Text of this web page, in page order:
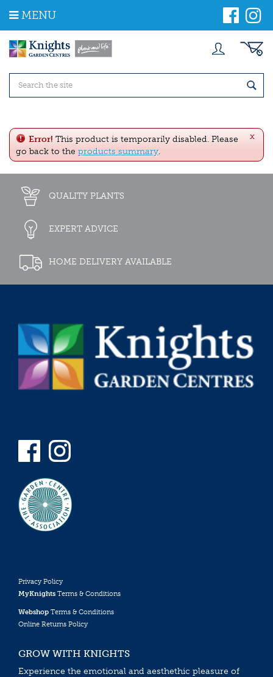
m
MENU
x
Error! This product is temporarily disabled. Please
go back to the products summary.
QUALITY PLANTS
EXPERT ADVICE
HOME DELIVERY AVAILABLE
Privacy Policy
MyKnights Terms & Conditions
Webshop Terms & Conditions
Online Returns Policy
GROW WITH KNIGHTS
Experience the emotional and aesthethic pleasure of